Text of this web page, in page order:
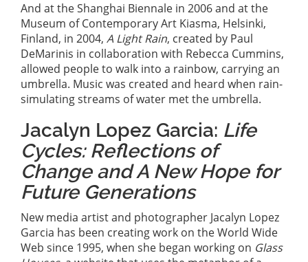
And at the Shanghai Biennale in 2006 and at the
Museum of Contemporary Art Kiasma, Helsinki,
Finland, in 2004, A Light Rain, created by Paul
DeMarinis in collaboration with Rebecca Cummins,
allowed people to walk into a rainbow, carrying an
umbrella. Music was created and heard when rain-
simulating streams of water met the umbrella.
Jacalyn Lopez Garcia: Life
Cycles: Reflections of
Change and A New Hope for
Future Generations
New media artist and photographer Jacalyn Lopez
Garcia has been creating work on the World Wide
Web since 1995, when she began working on Glass